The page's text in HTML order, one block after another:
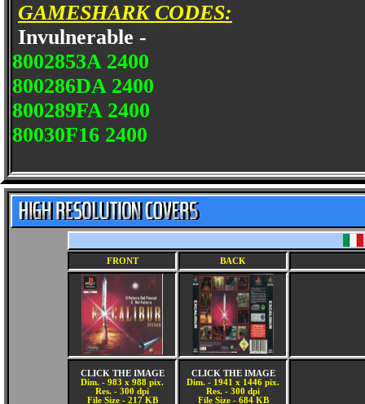
GAMESHARK CODES:
Invulnerable -
8002853A 2400
800286DA 2400
800289FA 2400
80030F16 2400
FRONT BACK
CLICK THE IMAGE
Dim. - 983 x 988 pix.
Res. - 300 dpi
File Size - 217 KB
CLICK THE IMAGE
Dim. - 1941 x 1446 pix.
Res. - 300 dpi
File Size - 684 KB